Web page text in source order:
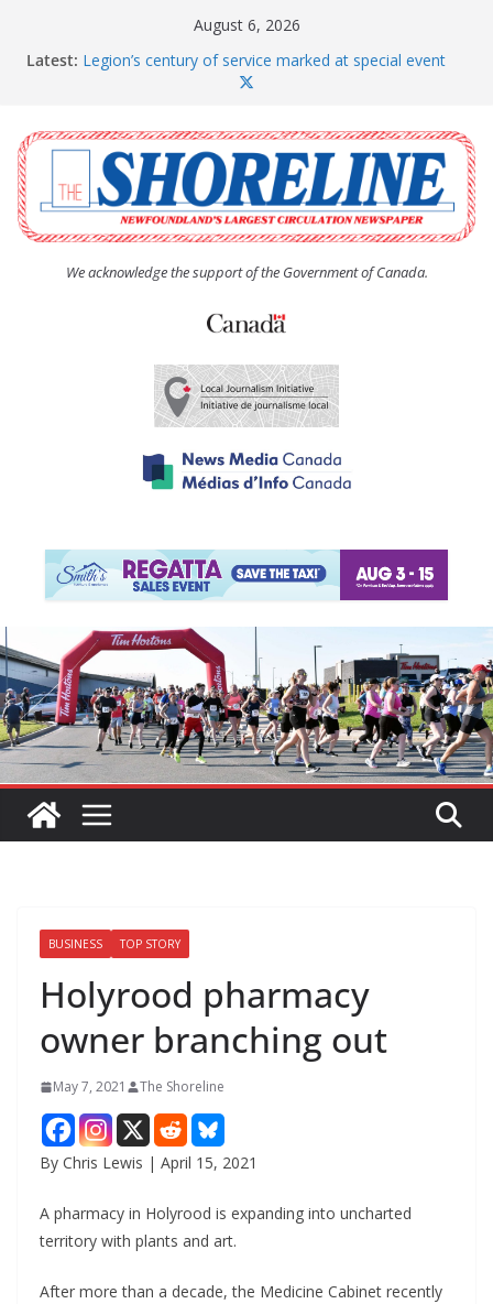
August 6, 2026
Latest: Legion’s century of service marked at special event
Spaniard’s Bay councillor offers to donate pride flag
Second annual Paradise art show attracts a crowd
South River hires team of student workers for
summer
Life Force photograph gets noticed, earns award
We acknowledge the support of the Government of Canada.
BUSINESS TOP STORY
Holyrood pharmacy
owner branching out
May 7, 2021 The Shoreline
By Chris Lewis | April 15, 2021
A pharmacy in Holyrood is expanding into uncharted
territory with plants and art.
After more than a decade, the Medicine Cabinet recently